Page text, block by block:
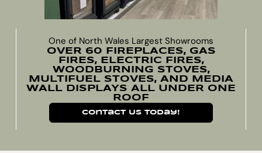
One of North Wales Largest Showrooms
OVER 60 FIREPLACES, GAS
FIRES, ELECTRIC FIRES,
WOODBURNING STOVES,
MULTIFUEL STOVES, AND MEDIA
WALL DISPLAYS ALL UNDER ONE
ROOF
Contact Us Today!